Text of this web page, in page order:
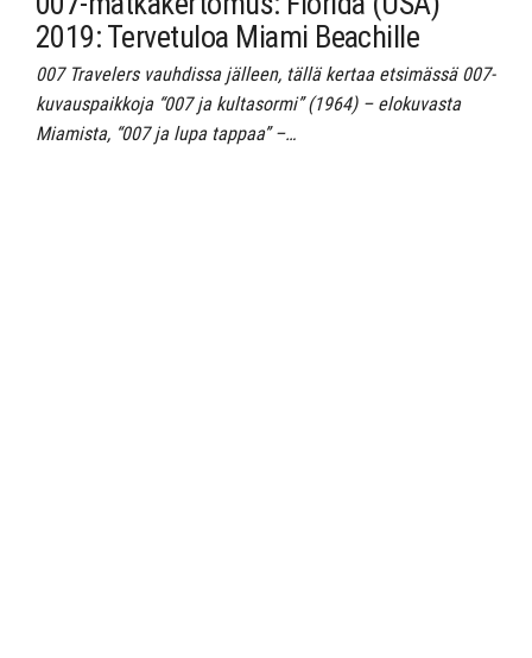
2019: Tervetuloa Miami Beachille
007 Travelers vauhdissa jälleen, tällä kertaa etsimässä 007-
kuvauspaikkoja “007 ja kultasormi” (1964) – elokuvasta
Miamista, “007 ja lupa tappaa” –…